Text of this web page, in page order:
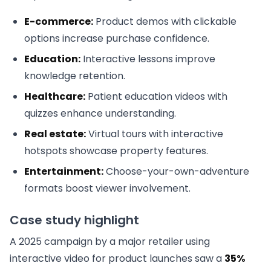
E-commerce: Product demos with clickable
options increase purchase confidence.
Education: Interactive lessons improve
knowledge retention.
Healthcare: Patient education videos with
quizzes enhance understanding.
Real estate:Virtual tours with interactive
hotspots showcase property features.
Entertainment:Choose-your-own-adventure
formats boost viewer involvement.
Case study highlight
A 2025 campaign by a major retailer using
interactive video for product launches saw a 35%